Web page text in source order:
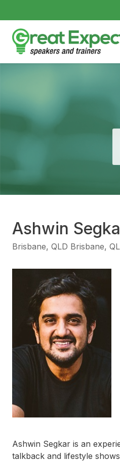
Ashwin
Brisbane, QLD Brisbane,
Ashwin Segkar is an
talkback and lifestyle